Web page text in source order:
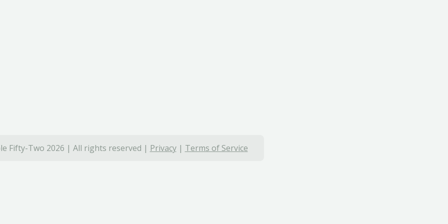
Fifty-Two 2026 | All rights reserved | Privacy| Terms of Service